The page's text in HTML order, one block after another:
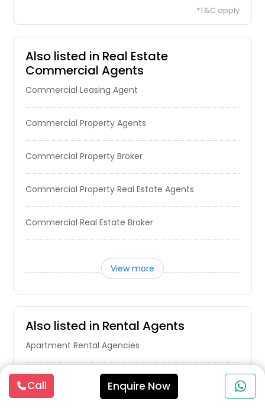
Homestead, FL
Hollister, CA
Hobe Sound, FL
Hillsboro, OH
Hilliard, OH
Highland, CA
High Point, NC
Hickory, NC
Hialeah, FL
Hendersonville, NC
Henderson, NC
Hemet, CA
Hayward, CA
Hawthorne, CA
Havelock, NC
Harrison, OH
*T&C apply
Also listed in Real Estate
Commercial Agents
Commercial Leasing Agent
Commercial Property Agents
Commercial Property Broker
Commercial Property Real Estate Agents
Commercial Real Estate Broker
View more
Also listed in Rental Agents
Apartment Rental Agencies
Real Estate Rental Companies
Call Enquire Now